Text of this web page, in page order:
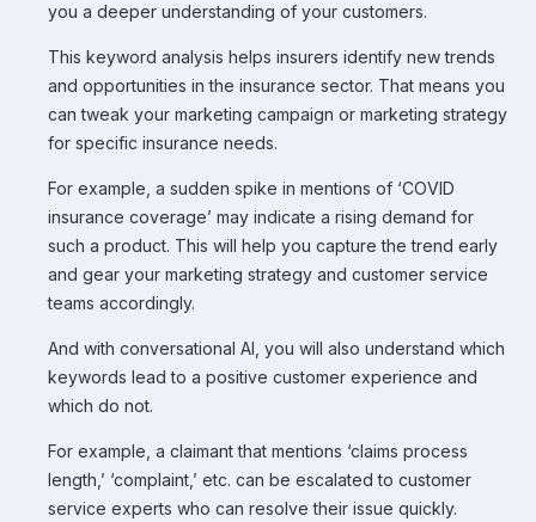
you a deeper understanding of your customers.
This keyword analysis helps insurers identify new trends
and opportunities in the insurance sector. That means you
can tweak your marketing campaign or marketing strategy
for specific insurance needs.
For example, a sudden spike in mentions of ‘COVID
insurance coverage’ may indicate a rising demand for
such a product. This will help you capture the trend early
and gear your marketing strategy and customer service
teams accordingly.
And with conversational AI, you will also understand which
keywords lead to a positive customer experience and
which do not.
For example, a claimant that mentions ‘claims process
length,’ ‘complaint,’ etc. can be escalated to customer
service experts who can resolve their issue quickly.